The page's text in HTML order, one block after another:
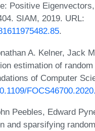
Positive
SIAM, 2019. URL:
.
A. Kelner, Jack
estimation of
of Computer
Peebles, Edward
and sparsifying